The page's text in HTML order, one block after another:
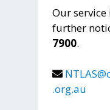
Our
further
7900.
.org.au